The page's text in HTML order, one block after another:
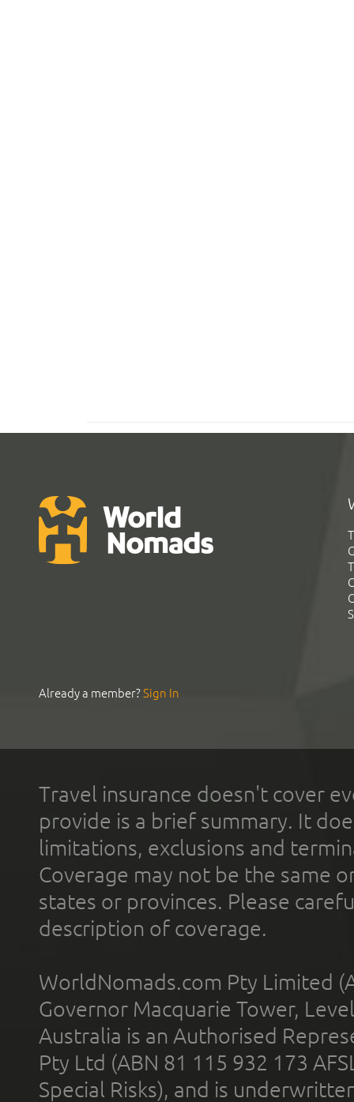
Already a member?Sign In
Travel insurance doesn't cover
provide is a brief summary. It
limitations, exclusions and
Coverage may not be the same
states or provinces. Please
description of coverage.
WorldNomads.com Pty Limited
Governor Macquarie Tower,
Australia is an Authorised
Pty Ltd (ABN 81 115 932 173
Special Risks), and is